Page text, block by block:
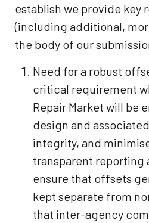
establish we provide
(including additional,
the body of our
Need for a robust
critical requirement
Repair Market will be
design and
integrity, and
transparent reporting
ensure that offsets
kept separate from
that inter-agency